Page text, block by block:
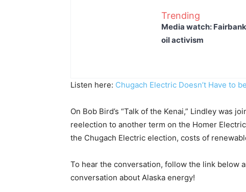
Trending
Media watch:
oil activism
Listen here: Chugach Electric Doesn’t Have to
On Bob Bird’s “Talk of the Kenai,” Lindley was
reelection to another term on the Homer
the Chugach Electric election, costs of
To hear the conversation, follow the link below
conversation about Alaska energy!